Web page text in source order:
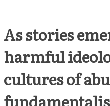
As stories
harmful
cultures of